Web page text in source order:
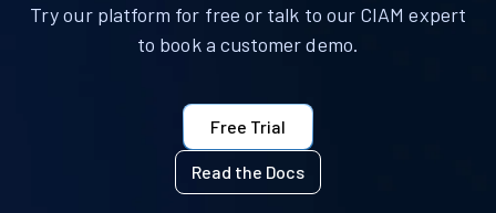
Try our platform for free or talk to our CIAM expert
to book a customer demo.
Free Trial
Read the Docs